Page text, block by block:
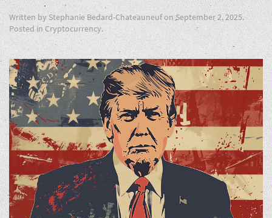
Written byStephanie Bedard-ChateauneufonSeptember 2, 2025.
Posted in Cryptocurrency.